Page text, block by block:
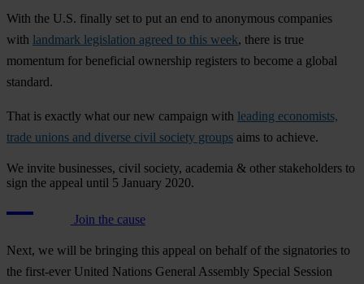
With the U.S. finally set to put an end to anonymous companies
with landmark legislation agreed to this week, there is true
momentum for beneficial ownership registers to become a global
standard.
That is exactly what our new campaign with leading economists,
trade unions and diverse civil society groups aims to achieve.
We invite businesses, civil society, academia & other stakeholders to
sign the appeal until 5 January 2020.
Join the cause
Next, we will be bringing this appeal on behalf of the signatories to
the first-ever United Nations General Assembly Special Session